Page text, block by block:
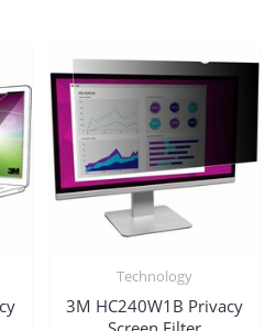
Technology
3M HC240W1B Privacy